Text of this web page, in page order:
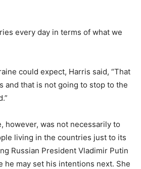
every day in terms of what we
could expect, Harris said, “That
and that is not going to stop to the
however, was not necessarily to
living in the countries just to its
Russian President Vladimir Putin
he may set his intentions next. She